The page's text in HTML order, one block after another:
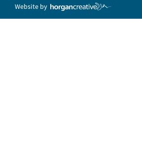
Website by